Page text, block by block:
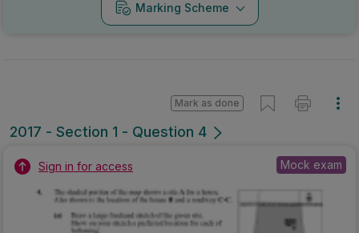
Marking Scheme
2017 - Section 1 - Question 4
Mark as done
Sign in for access Mock exam